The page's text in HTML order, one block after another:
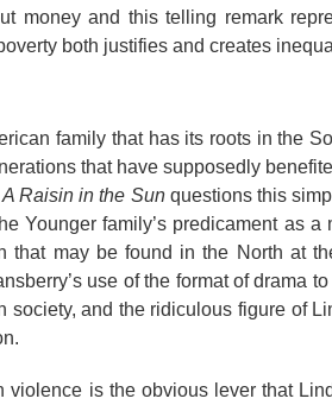
money and this telling remark
both justifies and creates
family that has its roots in the
that have supposedly
A Raisin in the Sunquestions this
Younger family’s predicament as a
that may be found in the North at
use of the format of drama
society, and the ridiculous figure of
violence is the obvious lever that